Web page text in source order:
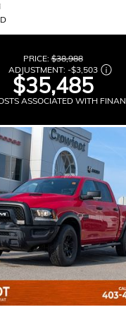
PRICE:$38,988
ADJUSTMENT: -$3,503
$35,485
ASSOCIATED WITH